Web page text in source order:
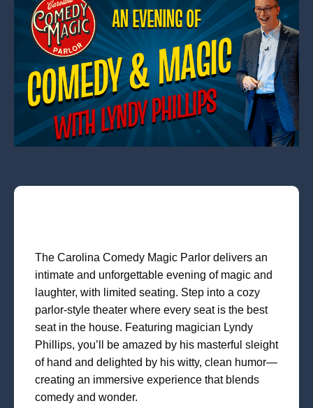
The Carolina Comedy Magic Parlor delivers an
intimate and unforgettable evening of magic and
laughter, with limited seating. Step into a cozy
parlor-style theater where every seat is the best
seat in the house. Featuring magician Lyndy
Phillips, you’ll be amazed by his masterful sleight
of hand and delighted by his witty, clean humor—
creating an immersive experience that blends
comedy and wonder.